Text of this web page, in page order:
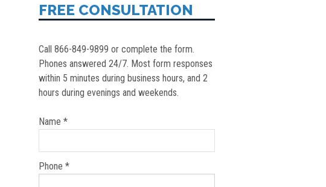
FREE CONSULTATION
Call 866-849-9899 or complete the form.
Phones answered 24/7. Most form responses
within 5 minutes during business hours, and 2
hours during evenings and weekends.
Name *
Phone *